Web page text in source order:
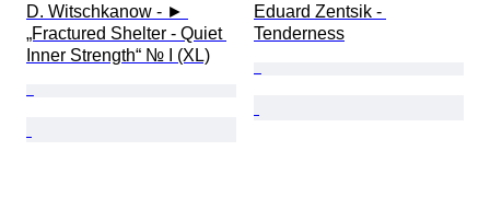
D. Witschkanow - ►
„Fractured Shelter - Quiet
Inner Strength“ № I (XL)
Eduard Zentsik -
Tenderness